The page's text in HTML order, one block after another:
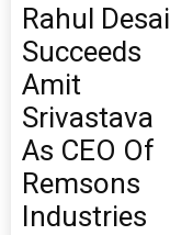
Rahul Desai
Succeeds
Amit
Srivastava
As CEO Of
Remsons
Industries